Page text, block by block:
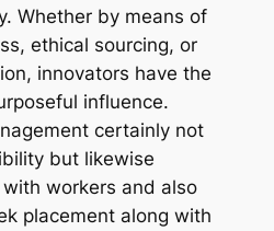
Whether by means of
ethical sourcing, or
innovators have the
influence.
certainly not
but likewise
workers and also
placement along with